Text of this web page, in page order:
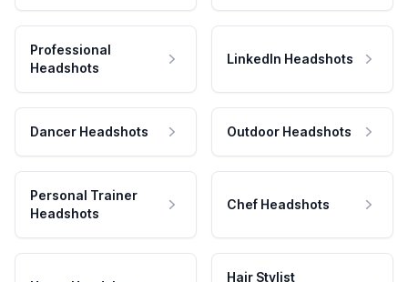
Professional
Headshots
LinkedIn Headshots
Dancer Headshots Outdoor Headshots
Personal Trainer
Headshots
Chef Headshots
Hair Stylist